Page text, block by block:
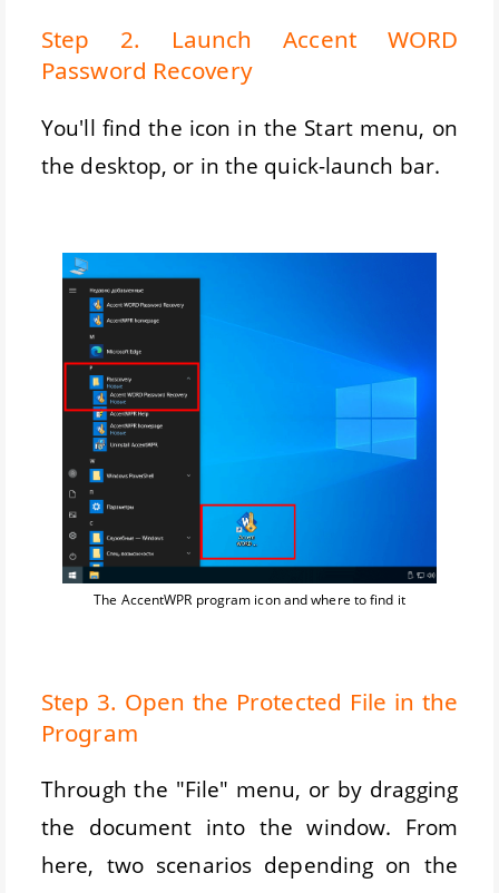
Step 2. Launch Accent WORD
Password Recovery
You'll find the icon in the Start menu, on
the desktop, or in the quick-launch bar.
The AccentWPR program icon and where to find it
Step 3. Open the Protected File in the
Program
Through the "File" menu, or by dragging
the document into the window. From
here, two scenarios depending on the